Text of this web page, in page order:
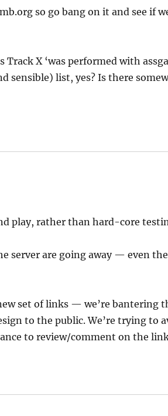
so go bang on it and see if
X ‘was performed with
sensible) list, yes? Is there
play, rather than hard-core
server are going away — even
set of links — we’re bantering
to the public. We’re trying to
to review/comment on the